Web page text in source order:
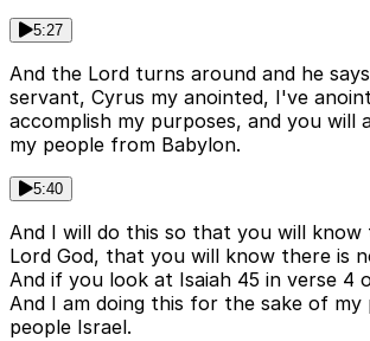
5:27
And the Lord turns around and he
servant, Cyrus my anointed, I've
accomplish my purposes, and you will
my people from Babylon.
5:40
And I will do this so that you will
Lord God, that you will know there is
And if you look at Isaiah 45 in verse 4
And I am doing this for the sake of my
people Israel.